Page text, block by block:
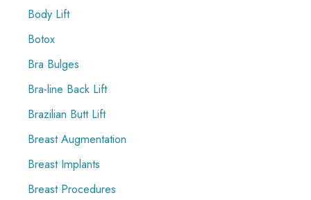
Body Lift
Botox
Bra Bulges
Bra-line Back Lift
Brazilian Butt Lift
Breast Augmentation
Breast Implants
Breast Procedures